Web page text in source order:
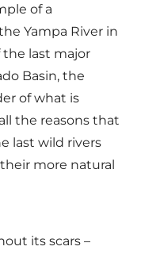
of a
Yampa River in
the last major
Basin, the
of what is
the reasons that
last wild rivers
more natural
its scars –